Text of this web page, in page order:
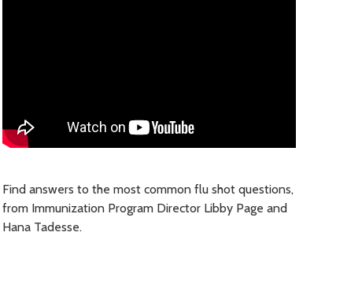
Find answers to the most common flu shot questions,
from Immunization Program Director Libby Page and
Hana Tadesse.